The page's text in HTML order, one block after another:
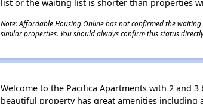
list or the waiting list is shorter than properties
Note: Affordable Housing Online has not confirmed the
similar properties. You should always confirm this status
Welcome to the Pacifica Apartments with 2 and
beautiful property has great amenities